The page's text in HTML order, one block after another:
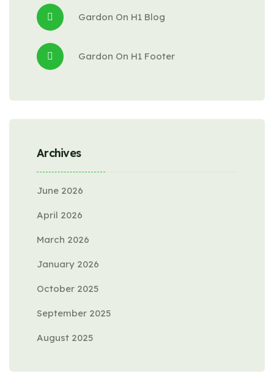
Gardon On H1 Blog
Gardon On H1 Footer
Archives
June 2026
April 2026
March 2026
January 2026
October 2025
September 2025
August 2025